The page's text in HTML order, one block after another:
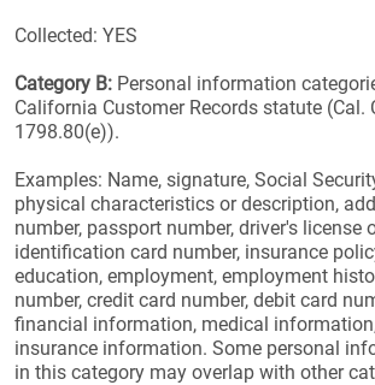
Collected: YES
Category B: Personal information
California Customer Records statute (Cal.
1798.80(e)).
Examples: Name, signature, Social
physical characteristics or description,
number, passport number, driver's license
identification card number, insurance
education, employment, employment
number, credit card number, debit card
financial information, medical
insurance information. Some personal
in this category may overlap with other